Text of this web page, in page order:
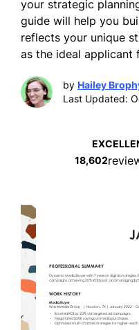
your strategic
guide will help you
reflects your unique
as the ideal applicant
by Hailey
Last Updated:
18,602